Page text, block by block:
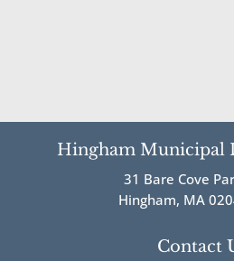
Hingham Municipal
31 Bare Cove
Hingham, MA
Contact